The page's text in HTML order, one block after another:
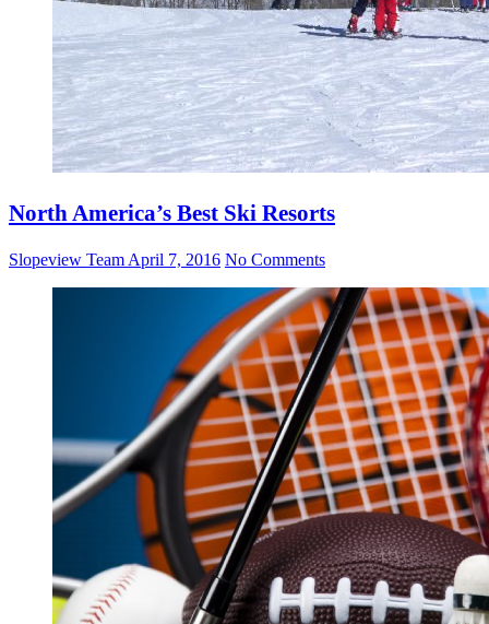
North America’s Best Ski Resorts
Slopeview Team April 7, 2016 No Comments